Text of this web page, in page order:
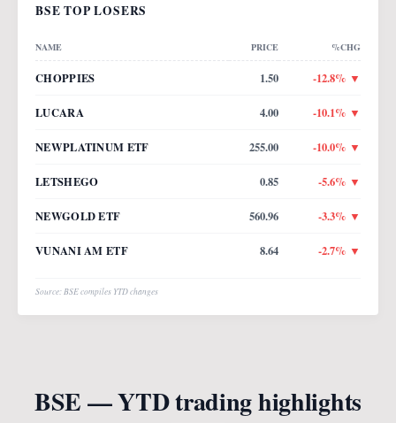
BSE TOP LOSERS
NAME PRICE %CHG
CHOPPIES 1.50 -12.8% ▼
LUCARA 4.00 -10.1% ▼
NEWPLATINUM ETF 255.00 -10.0% ▼
LETSHEGO 0.85 -5.6% ▼
NEWGOLD ETF 560.96 -3.3% ▼
VUNANI AM ETF 8.64 -2.7% ▼
Source: BSE compiles YTD changes
BSE — YTD trading highlights